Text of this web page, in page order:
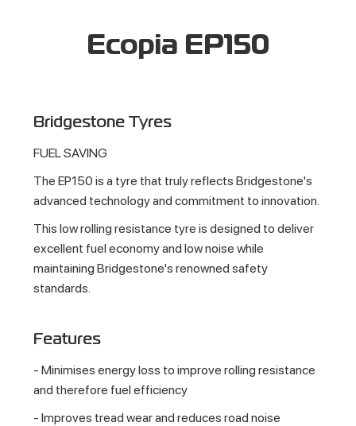
Ecopia EP150
Bridgestone Tyres
FUEL SAVING
The EP150 is a tyre that truly reflects Bridgestone's
advanced technology and commitment to innovation.
This low rolling resistance tyre is designed to deliver
excellent fuel economy and low noise while
maintaining Bridgestone's renowned safety
standards.
Features
- Minimises energy loss to improve rolling resistance
and therefore fuel efficiency
- Improves tread wear and reduces road noise